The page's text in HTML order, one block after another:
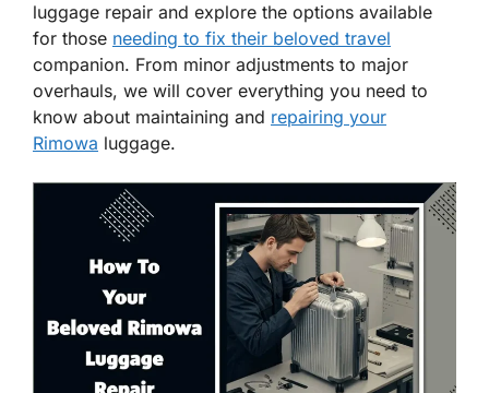
luggage repair and explore the options available
for those needing to fix their beloved travel
companion. From minor adjustments to major
overhauls, we will cover everything you need to
know about maintaining and repairing your
Rimowa luggage.